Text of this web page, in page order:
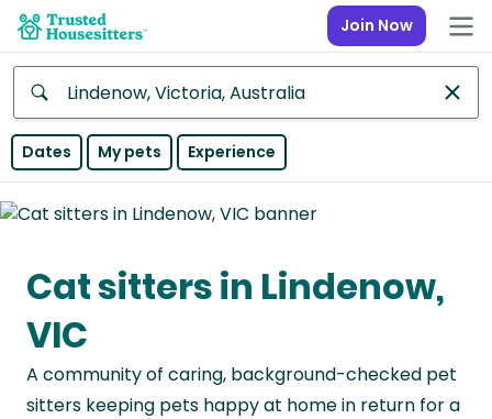
Join Now
Anywhere
Continent
Asia
Continent
Europe
Continent
Dates My pets Experience
Cat sitters in Lindenow,
VIC
A community of caring, background-checked pet
sitters keeping pets happy at home in return for a